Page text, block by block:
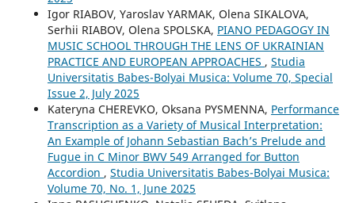
Igor RIABOV, Yaroslav YARMAK, Olena SIKALOVA,
Serhii RIABOV, Olena SPOLSKA, PIANO PEDAGOGY IN
MUSIC SCHOOL THROUGH THE LENS OF UKRAINIAN
PRACTICE AND EUROPEAN APPROACHES , Studia
Universitatis Babes-Bolyai Musica: Volume 70, Special
Issue 2, July 2025
Kateryna CHEREVKO, Oksana PYSMENNA, Performance
Transcription as a Variety of Musical Interpretation:
An Example of Johann Sebastian Bach’s Prelude and
Fugue in C Minor BWV 549 Arranged for Button
Accordion , Studia Universitatis Babes-Bolyai Musica:
Volume 70, No. 1, June 2025